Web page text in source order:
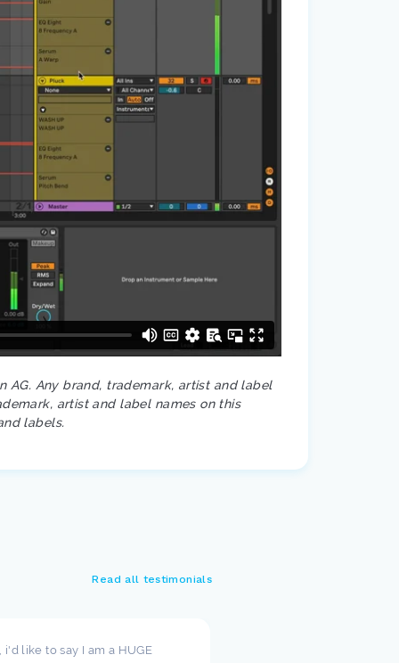
AG. Any brand, trademark, artist and label
artist and label names on this
labels.
Read all testimonials
i'd like to say I am a HUGE